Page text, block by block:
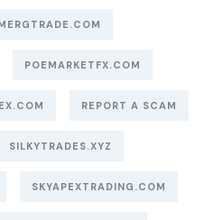
POEMARKETFX.COM
REPORT A SCAM
SILKYTRADES.XYZ
SKYAPEXTRADING.COM